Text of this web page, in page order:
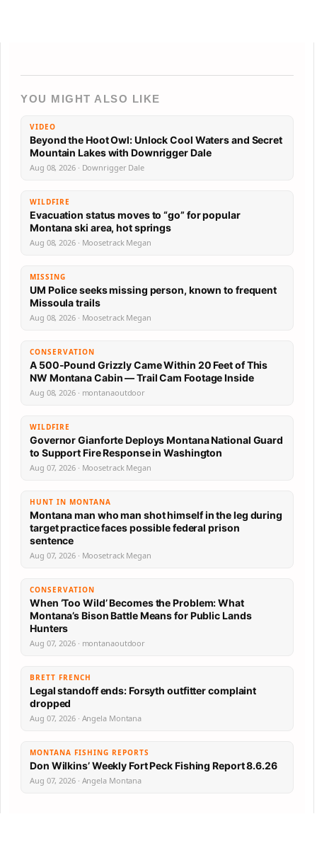
YOU MIGHT ALSO LIKE
VIDEO
Beyond the Hoot Owl: Unlock Cool Waters and Secret
Mountain Lakes with Downrigger Dale
Aug 08, 2026 · Downrigger Dale
WILDFIRE
Evacuation status moves to “go” for popular
Montana ski area, hot springs
Aug 08, 2026 · Moosetrack Megan
MISSING
UM Police seeks missing person, known to frequent
Missoula trails
Aug 08, 2026 · Moosetrack Megan
CONSERVATION
A 500-Pound Grizzly Came Within 20 Feet of This
NW Montana Cabin — Trail Cam Footage Inside
Aug 08, 2026 · montanaoutdoor
WILDFIRE
Governor Gianforte Deploys Montana National Guard
to Support Fire Response in Washington
Aug 07, 2026 · Moosetrack Megan
HUNT IN MONTANA
Montana man who man shot himself in the leg during
target practice faces possible federal prison
sentence
Aug 07, 2026 · Moosetrack Megan
CONSERVATION
When ‘Too Wild’ Becomes the Problem: What
Montana’s Bison Battle Means for Public Lands
Hunters
Aug 07, 2026 · montanaoutdoor
BRETT FRENCH
Legal standoff ends: Forsyth outfitter complaint
dropped
Aug 07, 2026 · Angela Montana
MONTANA FISHING REPORTS
Don Wilkins’ Weekly Fort Peck Fishing Report 8.6.26
Aug 07, 2026 · Angela Montana